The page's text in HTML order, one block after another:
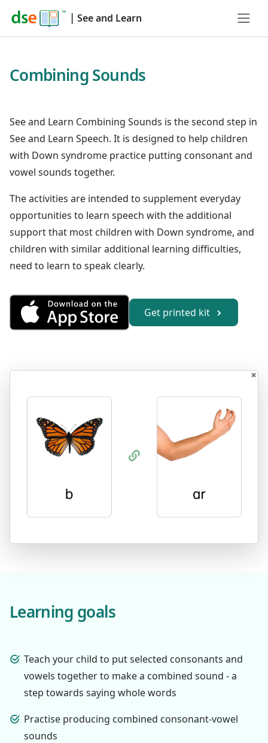
| See and Learn
Combining Sounds
See and Learn Combining Sounds is the second step in
See and Learn Speech. It is designed to help children
with Down syndrome practice putting consonant and
vowel sounds together.
The activities are intended to supplement everyday
opportunities to learn speech with the additional
support that most children with Down syndrome, and
children with similar additional learning difficulties,
need to learn to speak clearly.
Get Combining Sounds from
Get printed kit
Learning goals
Teach your child to put selected consonants and
vowels together to make a combined sound - a
step towards saying whole words
Practise producing combined consonant-vowel
sounds